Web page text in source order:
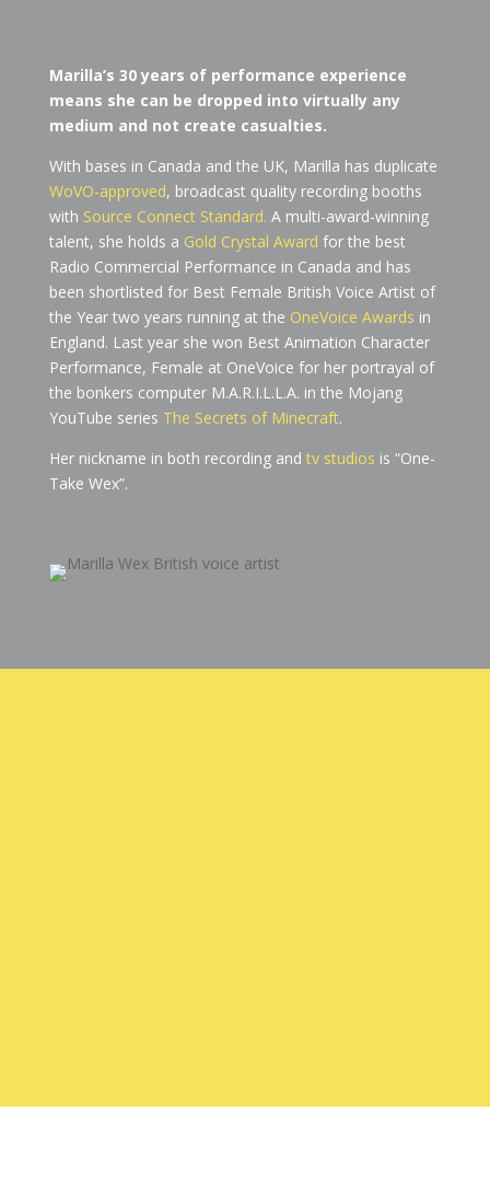
Marilla’s 30 years of performance experience
means she can be dropped into virtually any
medium and not create casualties.
With bases in Canada and the UK, Marilla has duplicate
WoVO-approved, broadcast quality recording booths
with Source Connect Standard. A multi-award-winning
talent, she holds a Gold Crystal Award for the best
Radio Commercial Performance in Canada and has
been shortlisted for Best Female British Voice Artist of
the Year two years running at the OneVoice Awards in
England. Last year she won Best Animation Character
Performance, Female at OneVoice for her portrayal of
the bonkers computer M.A.R.I.L.L.A. in the Mojang
YouTube series The Secrets of Minecraft.
Her nickname in both recording and tv studios is “One-
Take Wex”.